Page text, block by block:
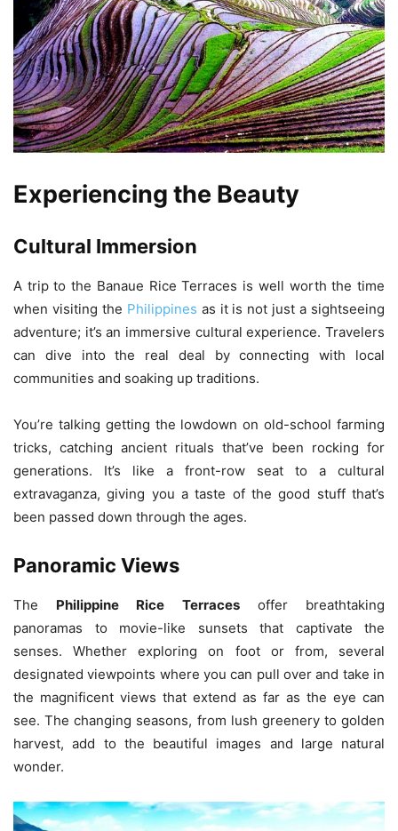
Experiencing the Beauty
Cultural Immersion
A trip to the Banaue Rice Terraces is well worth the time
when visiting the Philippines as it is not just a sightseeing
adventure; it’s an immersive cultural experience. Travelers
can dive into the real deal by connecting with local
communities and soaking up traditions.
You’re talking getting the lowdown on old-school farming
tricks, catching ancient rituals that’ve been rocking for
generations. It’s like a front-row seat to a cultural
extravaganza, giving you a taste of the good stuff that’s
been passed down through the ages.
Panoramic Views
The Philippine Rice Terracesoffer breathtaking
panoramas to movie-like sunsets that captivate the
senses. Whether exploring on foot or from, several
designated viewpoints where you can pull over and take in
the magnificent views that extend as far as the eye can
see. The changing seasons, from lush greenery to golden
harvest, add to the beautiful images and large natural
wonder.